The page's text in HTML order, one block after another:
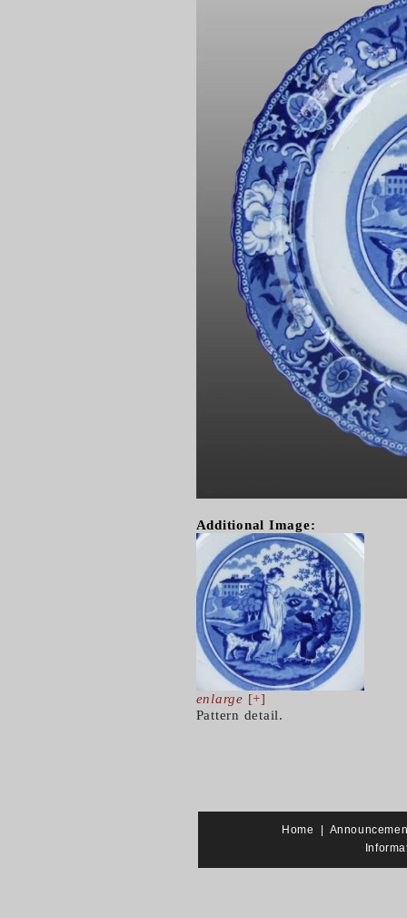
Additional Image:
enlarge [+]
Pattern detail.
Home